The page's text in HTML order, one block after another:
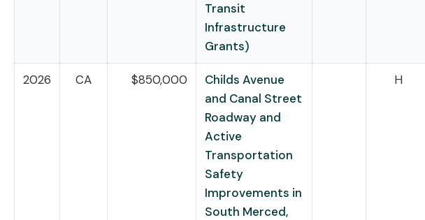
Transit
Infrastructure
Grants)
2026 CA $850,000
Childs Avenue
and Canal Street
Roadway and
Active
Transportation
Safety
Improvements in
South Merced,
H